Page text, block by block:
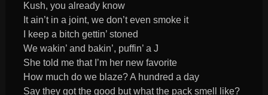
Kush, you already know
It ain’t in a joint, we don’t even smoke it
I keep a bitch gettin’ stoned
We wakin’ and bakin’, puffin’ a J
She told me that I’m her new favorite
How much do we blaze? A hundred a day
Say they got the good but what the pack smell like?